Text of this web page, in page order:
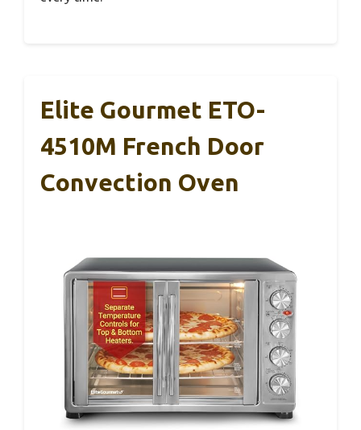
Elite Gourmet ETO-
4510M French Door
Convection Oven